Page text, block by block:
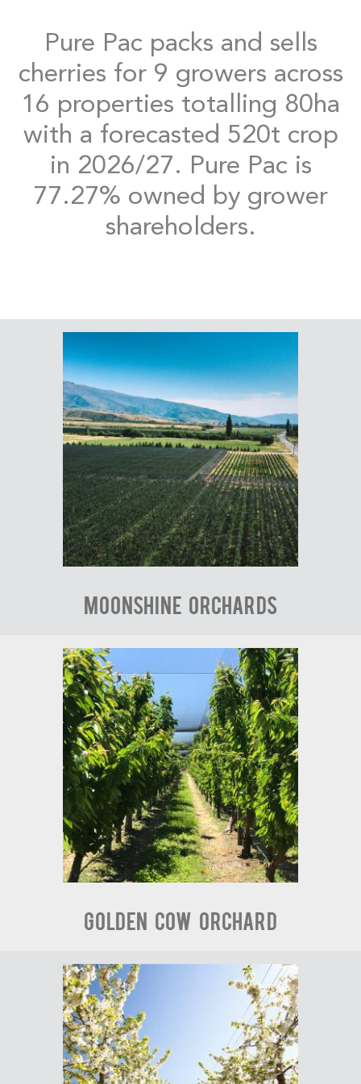
Pure Pac packs and sells
cherries for 9 growers across
16 properties totalling 80ha
with a forecasted 520t crop
in 2026/27. Pure Pac is
77.27% owned by grower
shareholders.
Moonshine Orchards
Golden Cow Orchard